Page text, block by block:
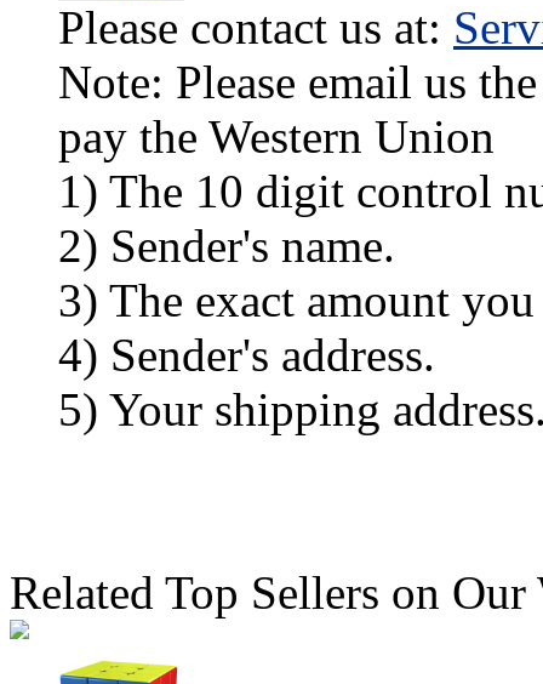
Please contact us at:
Note: Please email us
pay the Western Union
1) The 10 digit control
2) Sender's name.
3) The exact amount you
4) Sender's address.
5) Your shipping
Related Top Sellers on Our